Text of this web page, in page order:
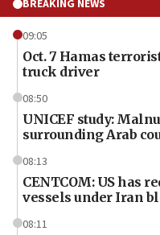
BREAKING NEWS
09:05
Oct. 7 Hamas
truck driver
08:50
UNICEF study:
surrounding Arab
08:13
CENTCOM: US has
vessels under Iran
08:11